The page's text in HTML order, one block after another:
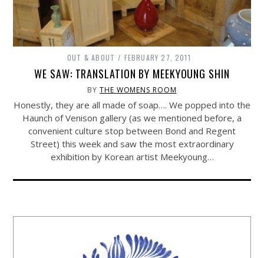
OUT & ABOUT FEBRUARY 27, 2011
WE SAW: TRANSLATION BY MEEKYOUNG SHIN
BYTHE WOMENS ROOM
Honestly, they are all made of soap…. We popped into the
Haunch of Venison gallery (as we mentioned before, a
convenient culture stop between Bond and Regent
Street) this week and saw the most extraordinary
exhibition by Korean artist Meekyoung…